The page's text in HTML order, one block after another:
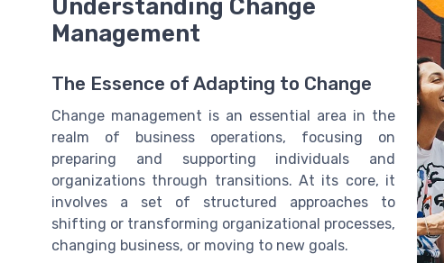
Understanding Change
Management
The Essence of Adapting to Change
Change management is an essential area in the
realm of business operations, focusing on
preparing and supporting individuals and
organizations through transitions. At its core, it
involves a set of structured approaches to
shifting or transforming organizational processes,
changing business, or moving to new goals.